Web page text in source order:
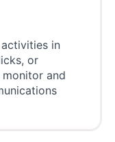
in
or
monitor and